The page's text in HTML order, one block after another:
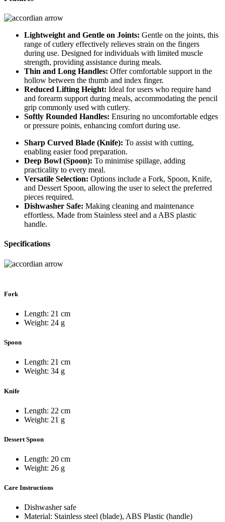
Lightweight and Gentle on Joints: Gentle on the joints, this
range of cutlery effectively relieves strain on the fingers
during use. Designed for individuals with limited muscle
strength, providing assistance during meals.
Thin and Long Handles: Offer comfortable support in the
hollow between the thumb and index finger.
Reduced Lifting Height: Ideal for users who require hand
and forearm support during meals, accommodating the pencil
grip commonly used with cutlery.
Softly Rounded Handles: Ensuring no uncomfortable edges
or pressure points, enhancing comfort during use.
Sharp Curved Blade (Knife): To assist with cutting,
enabling easier food preparation.
Deep Bowl (Spoon): To minimise spillage, adding
practicality to every meal.
Versatile Selection: Options include a Fork, Spoon, Knife,
and Dessert Spoon, allowing the user to select the preferred
pieces required.
Dishwasher Safe: Making cleaning and maintenance
effortless. Made from Stainless steel and a ABS plastic
handle.
Specifications
Fork
Length: 21 cm
Weight: 24 g
Spoon
Length: 21 cm
Weight: 34 g
Knife
Length: 22 cm
Weight: 21 g
Dessert Spoon
Length: 20 cm
Weight: 26 g
Care Instructions
Dishwasher safe
Material: Stainless steel (blade), ABS Plastic (handle)